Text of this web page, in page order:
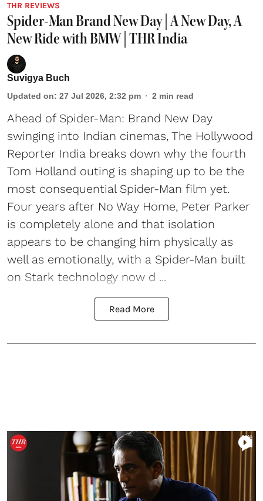
THR REVIEWS
Spider-Man Brand New Day | A New Day, A
New Ride with BMW | THR India
Suvigya Buch
Updated on: 27 Jul 2026, 2:32 pm 2 min read
Ahead of Spider-Man: Brand New Day
swinging into Indian cinemas, The Hollywood
Reporter India breaks down why the fourth
Tom Holland outing is shaping up to be the
most consequential Spider-Man film yet.
Four years after No Way Home, Peter Parker
is completely alone and that isolation
appears to be changing him physically as
well as emotionally, with a Spider-Man built
on Stark technology now d ...
Read More